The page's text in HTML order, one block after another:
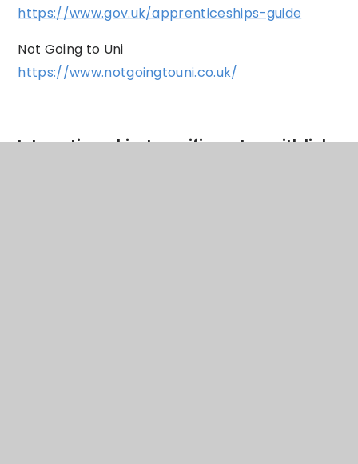
https://www.gov.uk/apprenticeships-guide
Not Going to Uni
https://www.notgoingtouni.co.uk/
Interactive subject specific posters with links